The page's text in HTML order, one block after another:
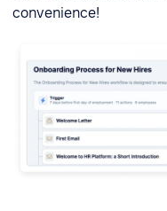
convenience!